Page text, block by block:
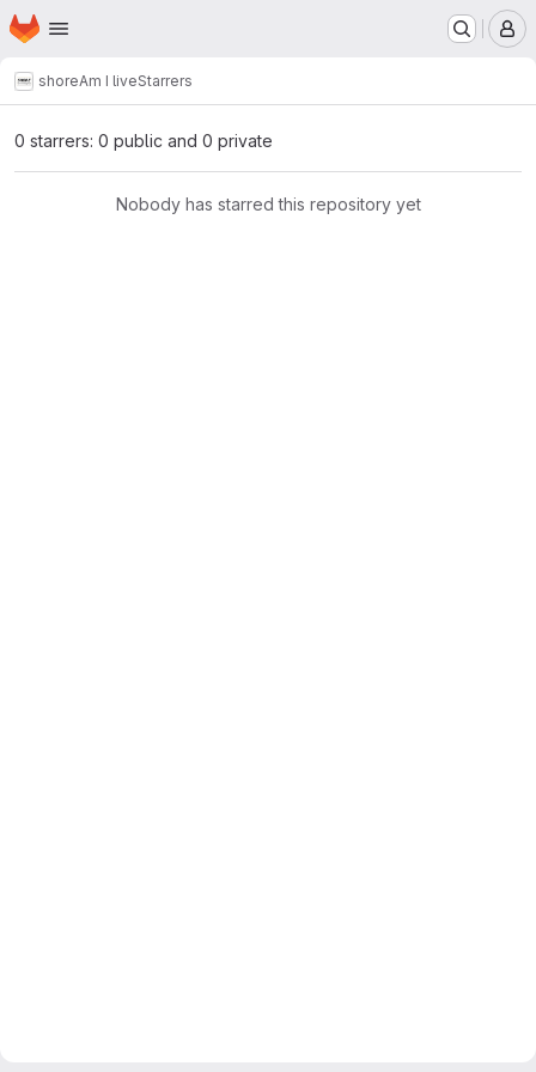
Skip to main content
Homepage
shoreAm I liveStarrers
0 starrers: 0 public and 0 private
Nobody has starred this repository yet